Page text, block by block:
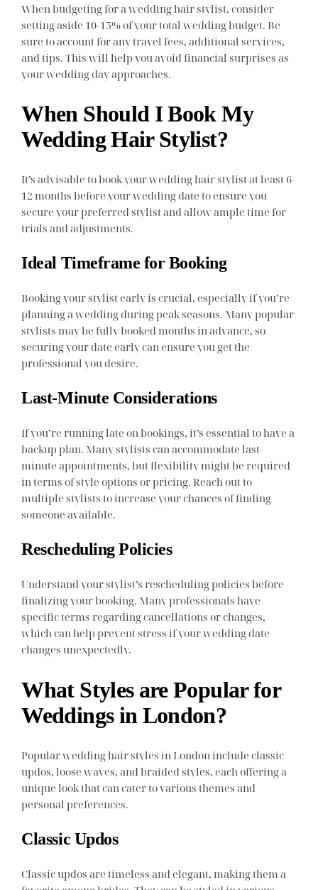
When budgeting for a wedding hair stylist, consider
setting aside 10-15% of your total wedding budget. Be
sure to account for any travel fees, additional services,
and tips. This will help you avoid financial surprises as
your wedding day approaches.
When Should I Book My
Wedding Hair Stylist?
It’s advisable to book your wedding hair stylist at least 6-
12 months before your wedding date to ensure you
secure your preferred stylist and allow ample time for
trials and adjustments.
Ideal Timeframe for Booking
Booking your stylist early is crucial, especially if you’re
planning a wedding during peak seasons. Many popular
stylists may be fully booked months in advance, so
securing your date early can ensure you get the
professional you desire.
Last-Minute Considerations
If you’re running late on bookings, it’s essential to have a
backup plan. Many stylists can accommodate last-
minute appointments, but flexibility might be required
in terms of style options or pricing. Reach out to
multiple stylists to increase your chances of finding
someone available.
Rescheduling Policies
Understand your stylist’s rescheduling policies before
finalizing your booking. Many professionals have
specific terms regarding cancellations or changes,
which can help prevent stress if your wedding date
changes unexpectedly.
What Styles are Popular for
Weddings in London?
Popular wedding hair styles in London include classic
updos, loose waves, and braided styles, each offering a
unique look that can cater to various themes and
personal preferences.
Classic Updos
Classic updos are timeless and elegant, making them a